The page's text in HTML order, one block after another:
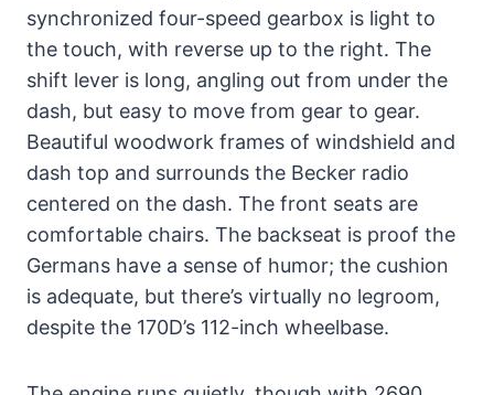
synchronized four-speed gearbox is light to
the touch, with reverse up to the right. The
shift lever is long, angling out from under the
dash, but easy to move from gear to gear.
Beautiful woodwork frames of windshield and
dash top and surrounds the Becker radio
centered on the dash. The front seats are
comfortable chairs. The backseat is proof the
Germans have a sense of humor; the cushion
is adequate, but there’s virtually no legroom,
despite the 170D’s 112-inch wheelbase.